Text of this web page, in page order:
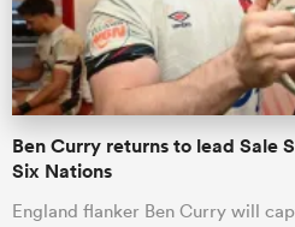
Ben Curry returns to lead Sale
Six Nations
England flanker Ben Curry will